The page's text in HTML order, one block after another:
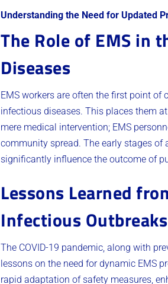
Understanding the Need for Updated
The Role of EMS in
Diseases
EMS workers are often the first point
infectious diseases. This places them
mere medical intervention; EMS
community spread. The early stages of
significantly influence the outcome of
Lessons Learned
Infectious Outbreaks
The COVID-19 pandemic, along with
lessons on the need for dynamic EMS
rapid adaptation of safety measures,